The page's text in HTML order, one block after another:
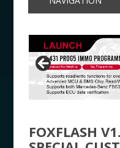
FOXFLASH